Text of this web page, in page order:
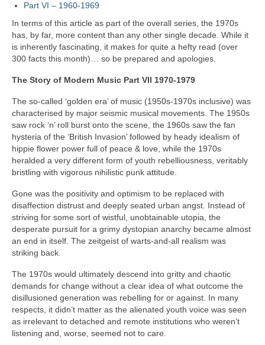
Part VI – 1960-1969
In terms of this article as part of the overall series, the 1970s
has, by far, more content than any other single decade. While it
is inherently fascinating, it makes for quite a hefty read (over
300 facts this month)… so be prepared and apologies.
The Story of Modern Music Part VII 1970-1979
The so-called ‘golden era’ of music (1950s-1970s inclusive) was
characterised by major seismic musical movements. The 1950s
saw rock ‘n’ roll burst onto the scene, the 1960s saw the fan
hysteria of the ‘British Invasion’ followed by heady idealism of
hippie flower power full of peace & love, while the 1970s
heralded a very different form of youth rebelliousness, veritably
bristling with vigorous nihilistic punk attitude.
Gone was the positivity and optimism to be replaced with
disaffection distrust and deeply seated urban angst. Instead of
striving for some sort of wistful, unobtainable utopia, the
desperate pursuit for a grimy dystopian anarchy became almost
an end in itself. The zeitgeist of warts‑and‑all realism was
striking back.
The 1970s would ultimately descend into gritty and chaotic
demands for change without a clear idea of what outcome the
disillusioned generation was rebelling for or against. In many
respects, it didn’t matter as the alienated youth voice was seen
as irrelevant to detached and remote institutions who weren’t
listening and, worse, seemed not to care.